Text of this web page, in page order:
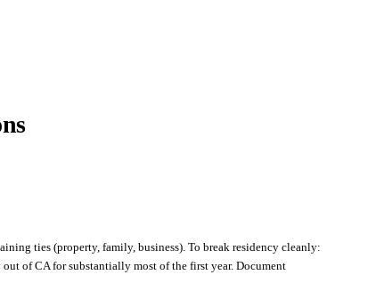
ties (property, family, business). To break residency cleanly:
of CA for substantially most of the first year. Document